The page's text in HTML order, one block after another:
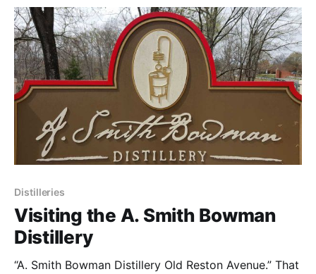
selected by Master Distiller Brian Prewitt.
Distilleries
Visiting the A. Smith Bowman
Distillery
“A. Smith Bowman Distillery Old Reston Avenue.” That